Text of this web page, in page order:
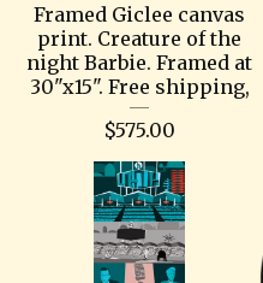
Framed Giclee canvas
print. Creature of the
night Barbie. Framed at
30"x15". Free shipping,
$575.00